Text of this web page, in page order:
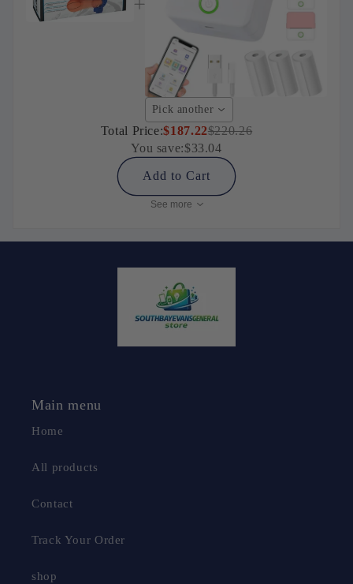
Pick another
Total Price:$187.22$220.26
You save:$33.04
Add to Cart
See more
Main menu
Home
All products
Contact
Track Your Order
shop